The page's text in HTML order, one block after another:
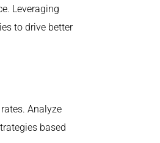
Leveraging
to drive better
Analyze
based